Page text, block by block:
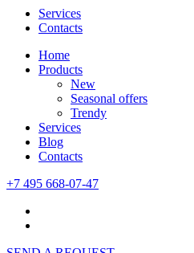
Services
Contacts
Home
Products
New
Seasonal offers
Trendy
Services
Blog
Сontacts
+7 495 668-07-47